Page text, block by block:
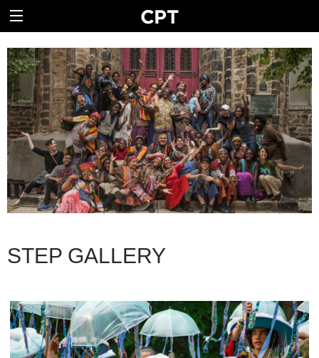
STEP GALLERY